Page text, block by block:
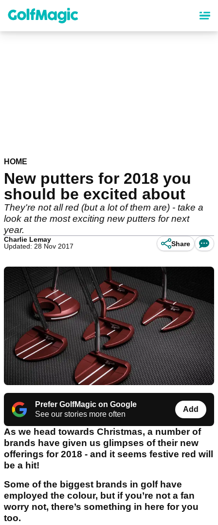
content
HOME
New putters for 2018 you
should be excited about
They're not all red (but a lot of them are) - take a
look at the most exciting new putters for next
year.
Charlie Lemay
Updated: 28 Nov 2017
Share
Prefer GolfMagic on Google
See our stories more often
Add
As we head towards Christmas, a number of
brands have given us glimpses of their new
offerings for 2018 - and it seems festive red will
be a hit!
Some of the biggest brands in golf have
employed the colour, but if you’re not a fan
worry not, there’s something in here for you
too.